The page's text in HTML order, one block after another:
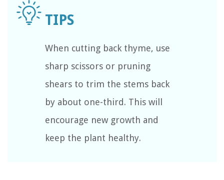
When cutting back thyme, use
sharp scissors or pruning
shears to trim the stems back
by about one-third. This will
encourage new growth and
keep the plant healthy.